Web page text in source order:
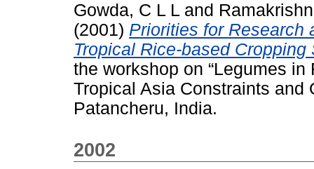
Gowda, C L L and
(2001) Priorities for Research
Tropical Rice-based
the workshop on “Legumes
Tropical Asia Constraints and
Patancheru, India.
2002